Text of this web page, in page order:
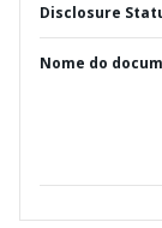
Disclosure
Nome do